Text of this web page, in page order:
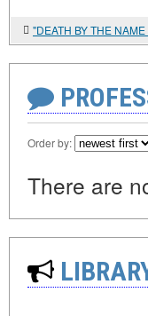
"DEATH BY THE
Order by:
There are